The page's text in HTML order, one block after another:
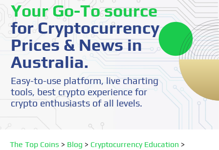
Your Go-To source
for Cryptocurrency
Prices & News in
Australia.
Easy-to-use platform, live charting
tools, best crypto experience for
crypto enthusiasts of all levels.
The Top Coins > Blog > Cryptocurrency Education >